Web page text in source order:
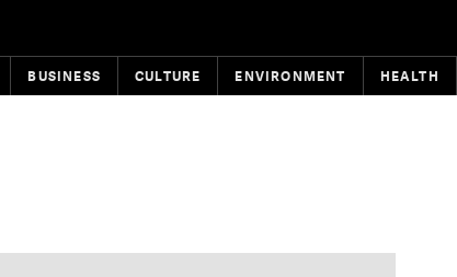
BUSINESS CULTURE ENVIRONMENT HEALTH